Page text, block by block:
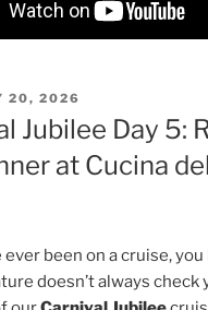
20, 2026
Jubilee Day 5:
at Cucina
ever been on a cruise,
doesn’t always check